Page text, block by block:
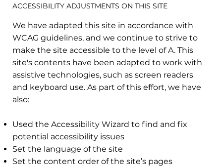
ACCESSIBILITY ADJUSTMENTS ON THIS SITE
We have adapted this site in accordance with
WCAG guidelines, and we continue to strive to
make the site accessible to the level of A. This
site's contents have been adapted to work with
assistive technologies, such as screen readers
and keyboard use. As part of this effort, we have
also:
Used the Accessibility Wizard to find and fix
potential accessibility issues
Set the language of the site
Set the content order of the site’s pages